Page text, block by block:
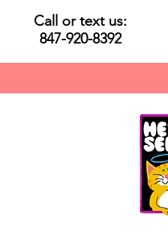
Call or text us:
847-920-8392